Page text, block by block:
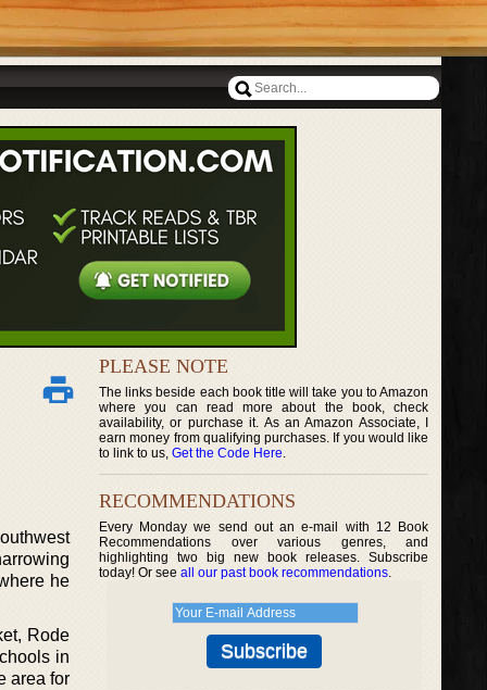
he
Rode
in
area for
PLEASE NOTE
The links beside each book title will take you to Amazon
where you can read more about the book, check
availability, or purchase it. As an Amazon Associate, I
earn money from qualifying purchases. If you would like
to link to us, Get the Code Here.
RECOMMENDATIONS
Every Monday we send out an e-mail with 12 Book
Recommendations over various genres, and
highlighting two big new book releases. Subscribe
today! Or see all our past book recommendations.